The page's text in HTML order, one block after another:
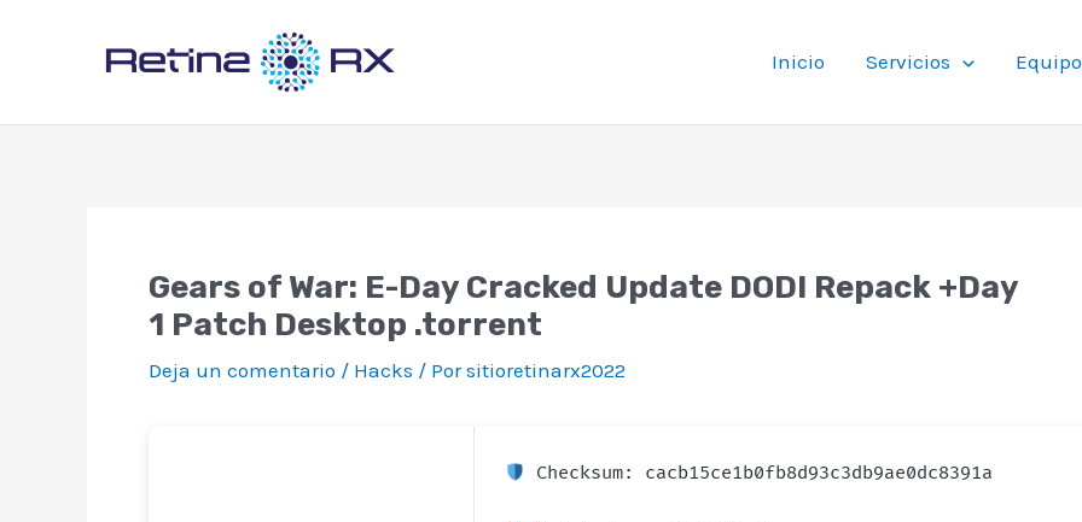
Inicio Servicios
Gears of War: E-Day Cracked Update DODI Repack +Day
1 Patch Desktop .torrent
Deja un comentario / Hacks / Porsitioretinarx2022
Checksum: cacb15ce1b0fb8d93c3db9ae0dc8391a